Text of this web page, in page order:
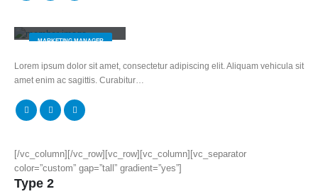
MARKETING MANAGER
Lorem ipsum dolor sit amet, consectetur adipiscing elit. Aliquam vehicula sit
amet enim ac sagittis. Curabitur…
[/vc_column][/vc_row][vc_row][vc_column][vc_separator
color=”custom” gap=”tall” gradient=”yes”]
Type 2